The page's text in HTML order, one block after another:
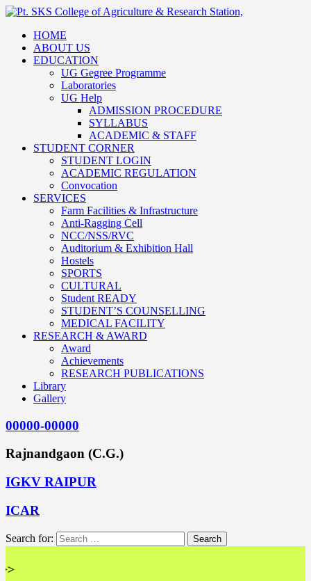
HOME
ABOUT US
EDUCATION
UG Gegree Programme
Laboratories
UG Help
ADMISSION PROCEDURE
SYLLABUS
ACADEMIC & STAFF
STUDENT CORNER
STUDENT LOGIN
ACADEMIC REGULATION
Convocation
SERVICES
Farm Facilities & Infrastructure
Anti-Ragging Cell
NCC/NSS/RVC
Auditorium & Exhibition Hall
Hostels
SPORTS
CULTURAL
Student READY
STUDENT’S COUNSELLING
MEDICAL FACILITY
RESEARCH & AWARD
Award
Achievements
RESEARCH PUBLICATIONS
Library
Gallery
00000-00000
Rajnandgaon (C.G.)
IGKV RAIPUR
ICAR
Search for: